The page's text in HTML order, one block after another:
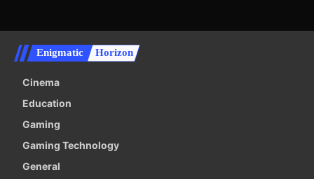
Enigmatic Horizon
Cinema
Education
Gaming
Gaming Technology
General